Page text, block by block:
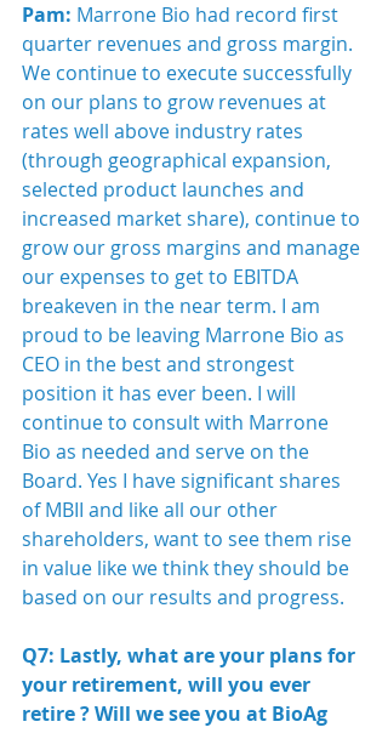
Pam: Marrone Bio had record first
quarter revenues and gross margin.
We continue to execute successfully
on our plans to grow revenues at
rates well above industry rates
(through geographical expansion,
selected product launches and
increased market share), continue to
grow our gross margins and manage
our expenses to get to EBITDA
breakeven in the near term. I am
proud to be leaving Marrone Bio as
CEO in the best and strongest
position it has ever been. I will
continue to consult with Marrone
Bio as needed and serve on the
Board. Yes I have significant shares
of MBII and like all our other
shareholders, want to see them rise
in value like we think they should be
based on our results and progress.
Q7: Lastly, what are your plans for
your retirement, will you ever
retire ? Will we see you at BioAg